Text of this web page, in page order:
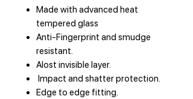
Made with advanced heat
tempered glass
Anti-Fingerprint and smudge
resistant.
Alost invisible layer.
Impact and shatter protection.
Edge to edge fitting.